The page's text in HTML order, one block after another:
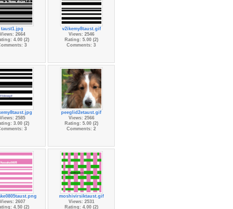
taust1.jpg
Views: 2664
4.00 (2)
3
v2ikemy8taust.gif
Views: 2546
Rating: 5.00 (2)
Comments: 3
Views: 2585
3.00 (2)
3
peeglid2etaust.gif
Views: 2566
Rating: 5.00 (2)
Comments: 2
Views: 2607
4.50 (2)
moshivirsiktaust.gif
Views: 2531
Rating: 4.00 (2)